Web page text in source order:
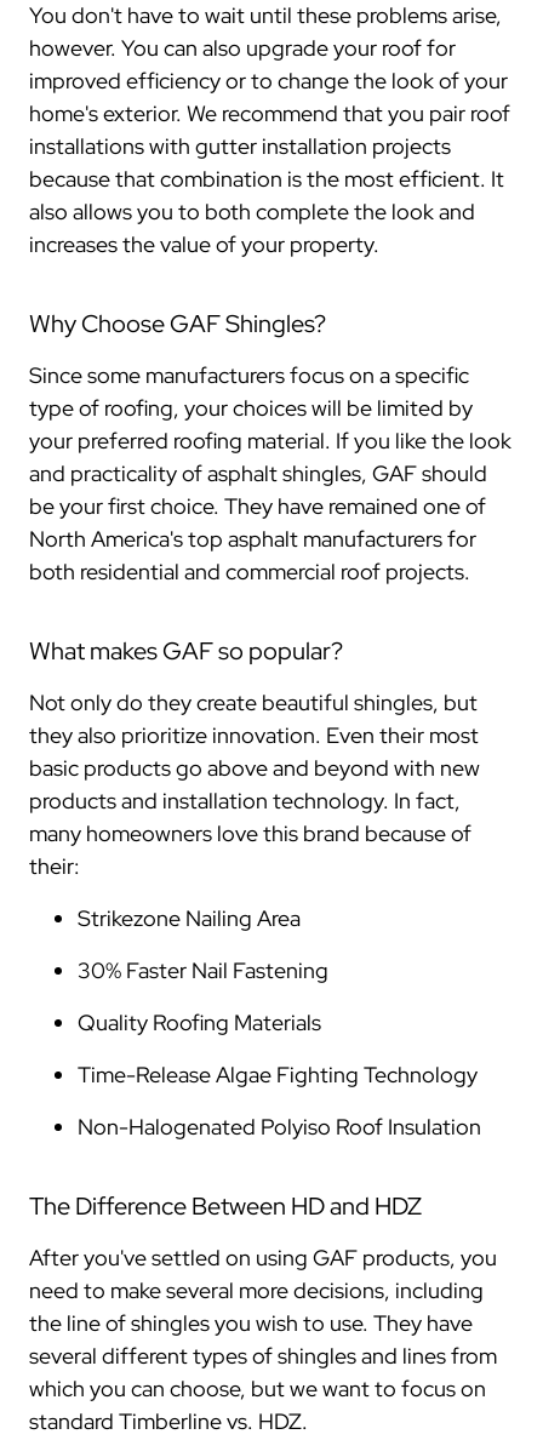
You don't have to wait until these problems arise,
however. You can also upgrade your roof for
improved efficiency or to change the look of your
home's exterior. We recommend that you pair roof
installations with gutter installation projects
because that combination is the most efficient. It
also allows you to both complete the look and
increases the value of your property.
Why Choose GAF Shingles?
Since some manufacturers focus on a specific
type of roofing, your choices will be limited by
your preferred roofing material. If you like the look
and practicality of asphalt shingles, GAF should
be your first choice. They have remained one of
North America's top asphalt manufacturers for
both residential and commercial roof projects.
What makes GAF so popular?
Not only do they create beautiful shingles, but
they also prioritize innovation. Even their most
basic products go above and beyond with new
products and installation technology. In fact,
many homeowners love this brand because of
their:
Strikezone Nailing Area
30% Faster Nail Fastening
Quality Roofing Materials
Time-Release Algae Fighting Technology
Non-Halogenated Polyiso Roof Insulation
The Difference Between HD and HDZ
After you've settled on using GAF products, you
need to make several more decisions, including
the line of shingles you wish to use. They have
several different types of shingles and lines from
which you can choose, but we want to focus on
standard Timberline vs. HDZ.